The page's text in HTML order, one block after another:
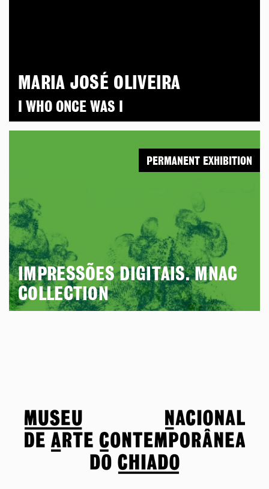
MARIA JOSÉ OLIVEIRA
I WHO ONCE WAS I
IMPRESSÕES DIGITAIS. MNAC
COLLECTION
PERMANENT EXHIBITION